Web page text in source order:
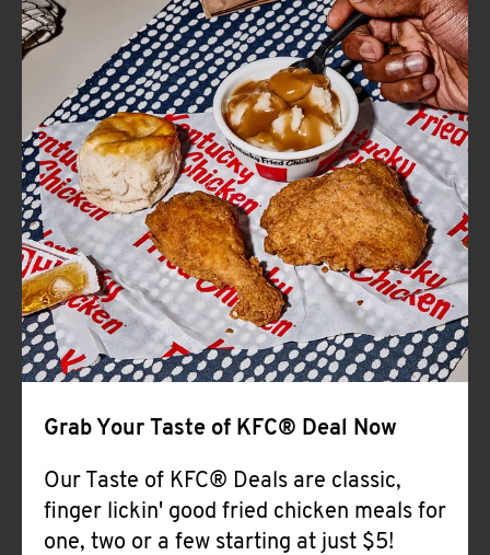
FIND
A
KFC
CLICK TO EXPAND OR COLLAPSE
MORE
Help
Grab Your Taste of KFC® Deal Now
Our Taste of KFC® Deals are classic,
finger lickin' good fried chicken meals for
one, two or a few starting at just $5!